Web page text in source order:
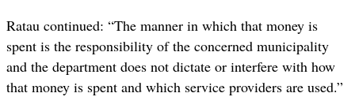
Ratau continued: “The manner in which that money is
spent is the responsibility of the concerned municipality
and the department does not dictate or interfere with how
that money is spent and which service providers are used.”